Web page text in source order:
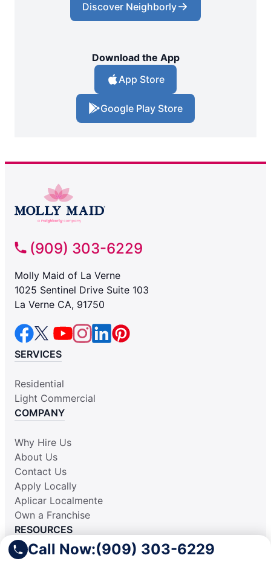
Call Now:(909) 303-6229
Discover Neighborly
Download the App
App Store
Google Play Store
(909) 303-6229
Molly Maid of La Verne
1025 Sentinel Drive Suite 103
La Verne CA, 91750
SERVICES
Residential
Light Commercial
COMPANY
Why Hire Us
About Us
Contact Us
Apply Locally
Aplicar Localmente
Own a Franchise
RESOURCES
Practically Spotless Blog